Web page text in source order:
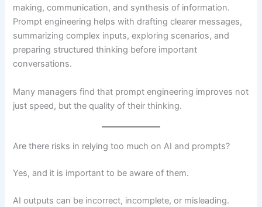
making, communication, and synthesis of information.
Prompt engineering helps with drafting clearer messages,
summarizing complex inputs, exploring scenarios, and
preparing structured thinking before important
conversations.
Many managers find that prompt engineering improves not
just speed, but the quality of their thinking.
Are there risks in relying too much on AI and prompts?
Yes, and it is important to be aware of them.
AI outputs can be incorrect, incomplete, or misleading.